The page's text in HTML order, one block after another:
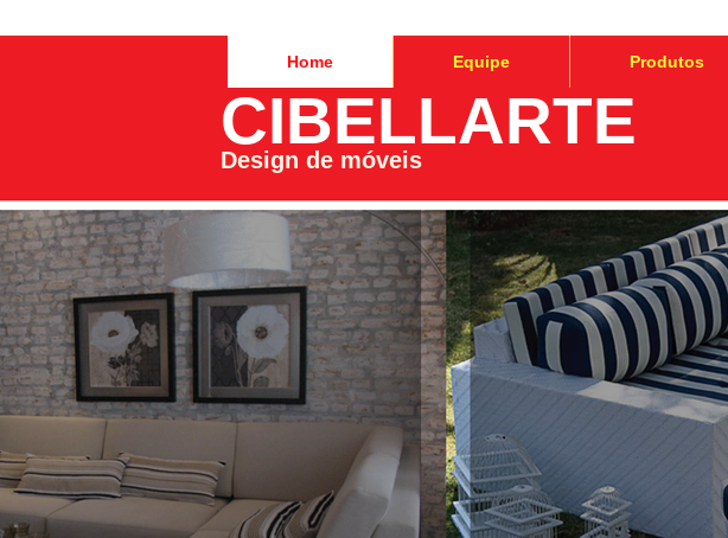
Home Equipe Produtos
CIBELLARTE
Design de móveis